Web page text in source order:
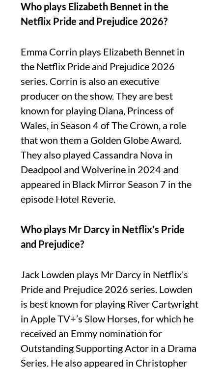
Who plays Elizabeth Bennet in the
Netflix Pride and Prejudice 2026?
Emma Corrin plays Elizabeth Bennet in
the Netflix Pride and Prejudice 2026
series. Corrin is also an executive
producer on the show. They are best
known for playing Diana, Princess of
Wales, in Season 4 of The Crown, a role
that won them a Golden Globe Award.
They also played Cassandra Nova in
Deadpool and Wolverine in 2024 and
appeared in Black Mirror Season 7 in the
episode Hotel Reverie.
Who plays Mr Darcy in Netflix’s Pride
and Prejudice?
Jack Lowden plays Mr Darcy in Netflix’s
Pride and Prejudice 2026 series. Lowden
is best known for playing River Cartwright
in Apple TV+’s Slow Horses, for which he
received an Emmy nomination for
Outstanding Supporting Actor in a Drama
Series. He also appeared in Christopher